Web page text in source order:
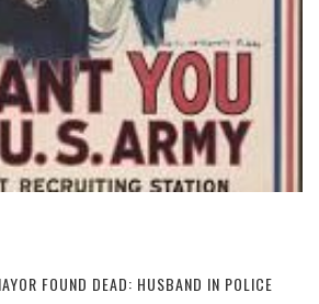
FOUND DEAD: HUSBAND IN POLICE